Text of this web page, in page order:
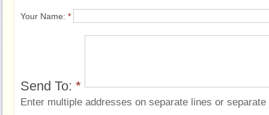
Your Name: *
Send To: *
Enter multiple addresses on separate lines or